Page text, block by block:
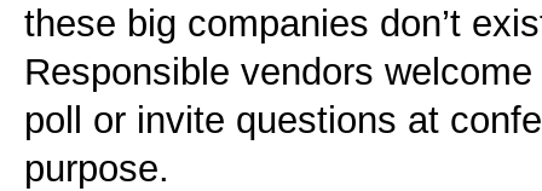
these big companies don’t
Responsible vendors
poll or invite questions at
purpose.